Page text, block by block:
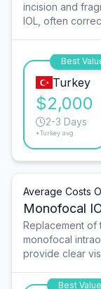
incision and
IOL, often
Best
Turkey
$2,000
2-3 Days
*Turkey avg.
Average Costs
Monofocal
Replacement of
monofocal
provide clear
Best Value